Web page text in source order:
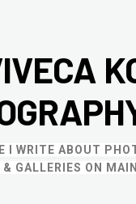
I WRITE ABOUT
& GALLERIES ON